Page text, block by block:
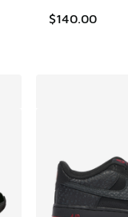
$140.00